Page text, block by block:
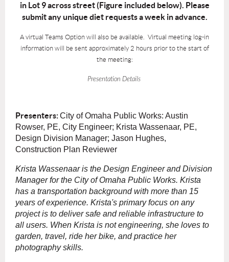
in Lot 9 across street (Figure included below). Please
submit any unique diet requests a week in advance.
A virtual Teams Option will also be available. Virtual meeting log-in
information will be sent approximately 2 hours prior to the start of
the meeting:
Presentation Details
Presenters:City of Omaha Public Works: Austin
Rowser, PE, City Engineer; Krista Wassenaar, PE,
Design Division Manager; Jason Hughes,
Construction Plan Reviewer
Krista Wassenaar is the Design Engineer and Division
Manager for the City of Omaha Public Works. Krista
has a transportation background with more than 15
years of experience. Krista's primary focus on any
project is to deliver safe and reliable infrastructure to
all users. When Krista is not engineering, she loves to
garden, travel, ride her bike, and practice her
photography skills.